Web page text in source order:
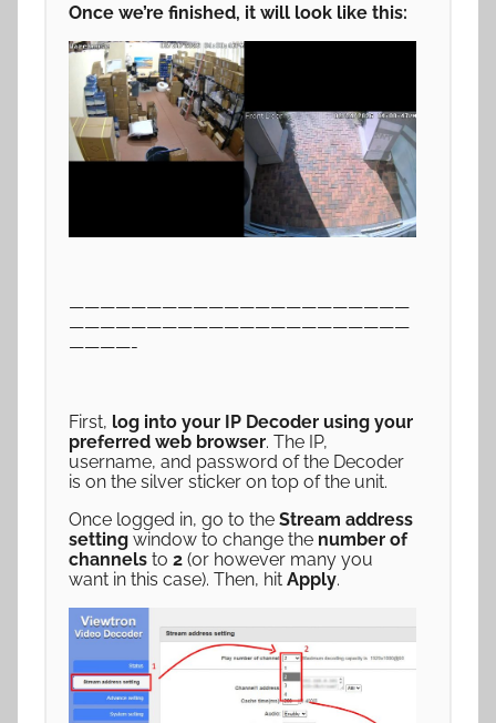
Once we’re finished, it will look like this:
——————————————————————
——————————————————————
————-
First, log into your IP Decoder using your
preferred web browser. The IP,
username, and password of the Decoder
is on the silver sticker on top of the unit.
Once logged in, go to the Stream address
setting window to change the number of
channels to 2 (or however many you
want in this case). Then, hit Apply.